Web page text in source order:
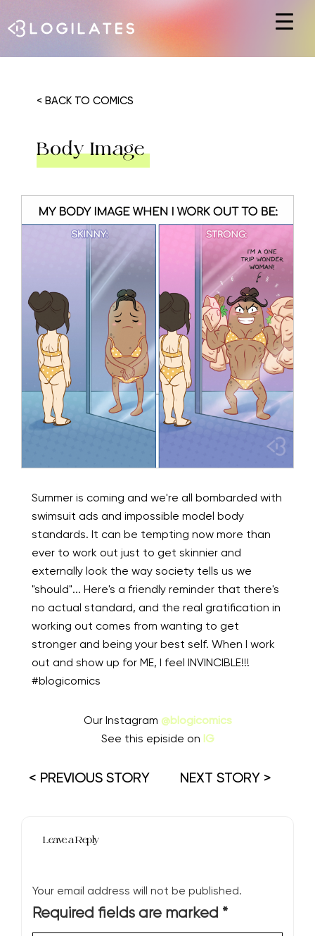
< BACK TO COMICS
Body Image
Summer is coming and we're all bombarded with
swimsuit ads and impossible model body
standards. It can be tempting now more than
ever to work out just to get skinnier and
externally look the way society tells us we
"should"... Here's a friendly reminder that there's
no actual standard, and the real gratification in
working out comes from wanting to get
stronger and being your best self. When I work
out and show up for ME, I feel INVINCIBLE!!!
#blogicomics
Our Instagram @blogicomics
See this episide on IG
< PREVIOUS STORY NEXT STORY >
Leave a Reply
Your email address will not be published.
Required fields are marked *